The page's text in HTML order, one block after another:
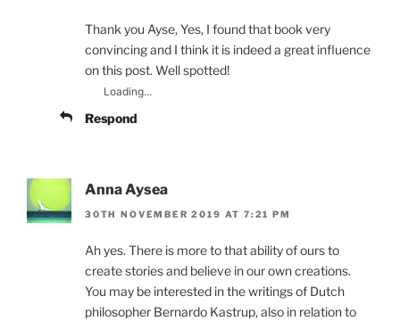
Thank you Ayse, Yes, I found that book very
convincing and I think it is indeed a great influence
on this post. Well spotted!
Loading...
Respond
Anna Aysea
30TH NOVEMBER 2019 AT 7:21 PM
Ah yes. There is more to that ability of ours to
create stories and believe in our own creations.
You may be interested in the writings of Dutch
philosopher Bernardo Kastrup, also in relation to